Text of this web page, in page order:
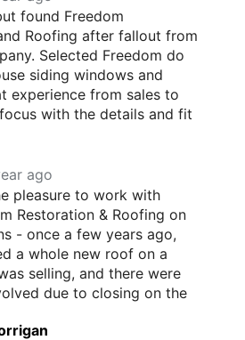
found Freedom
Roofing after fallout from
Selected Freedom do
siding windows and
experience from sales to
with the details and fit
ago
pleasure to work with
Restoration & Roofing on
- once a few years ago,
a whole new roof on a
selling, and there were
due to closing on the